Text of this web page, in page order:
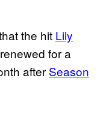
the hit Lily
for a
after Season